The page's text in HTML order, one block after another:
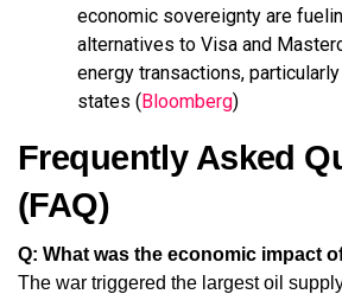
economic sovereignty are
alternatives to Visa and
energy transactions,
states (Bloomberg)
Frequently Asked
(FAQ)
Q: What was the economic impact
The war triggered the largest oil